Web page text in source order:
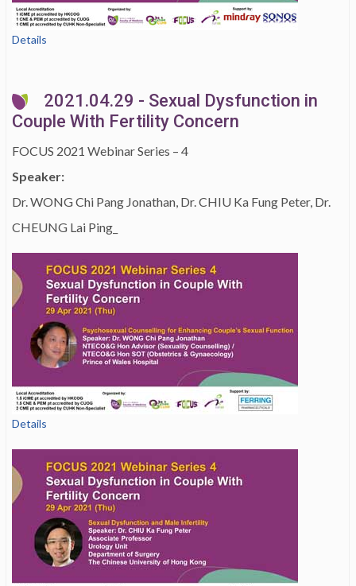
Details
2021.04.29 - Sexual Dysfunction in
Couple With Fertility Concern
FOCUS 2021 Webinar Series – 4
Speaker:
Dr. WONG Chi Pang Jonathan, Dr. CHIU Ka Fung Peter, Dr.
CHEUNG Lai Ping_
Details